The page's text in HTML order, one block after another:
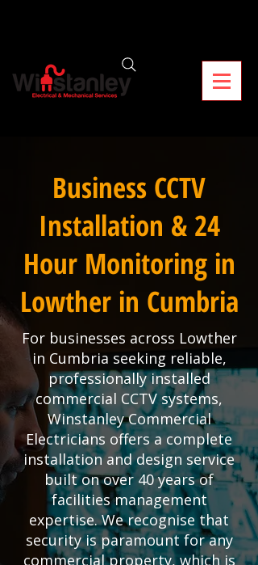
Business CCTV
Installation & 24
Hour Monitoring in
Lowther in Cumbria
For businesses across Lowther
in Cumbria seeking reliable,
professionally installed
commercial CCTV systems,
Winstanley Commercial
Electricians offers a complete
installation and design service
built on over 40 years of
facilities management
expertise. We recognise that
security is paramount for any
commercial property, which is